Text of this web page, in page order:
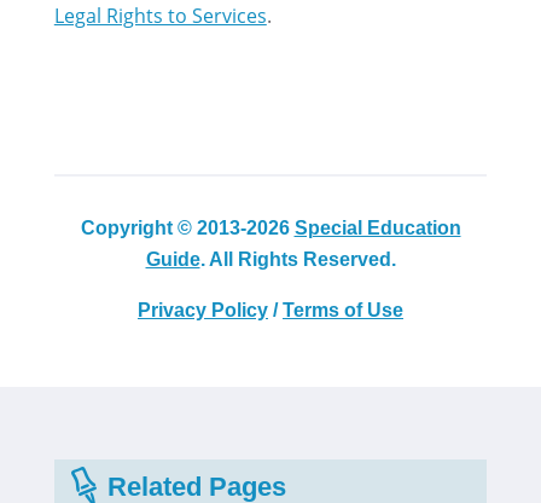
Legal Rights to Services.
Copyright © 2013-2026 Special Education
Guide. All Rights Reserved.
Privacy Policy /Terms of Use
Related Pages